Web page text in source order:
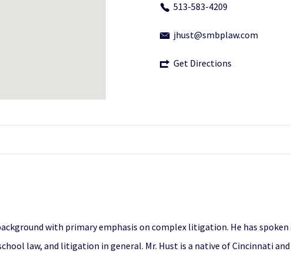
513-583-4209
jhust@smbplaw.com
Get Directions
with primary emphasis on complex litigation. He has
law, and litigation in general. Mr. Hust is a native of Cincinnati and